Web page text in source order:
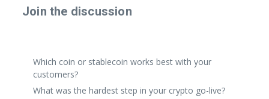
Join the discussion
Which coin or stablecoin works best with your
customers?
What was the hardest step in your crypto go-live?